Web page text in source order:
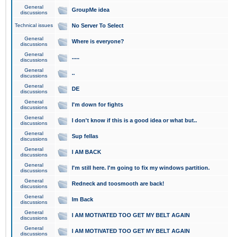
General
discussions
GroupMe idea
Technical issues No Server To Select
General
discussions
Where is everyone?
General
discussions
.....
General
discussions
..
General
discussions
DE
General
discussions
I'm down for fights
General
discussions
I don't know if this is a good idea or what but..
General
discussions
Sup fellas
General
discussions
I AM BACK
General
discussions
I'm still here. I'm going to fix my windows partition.
General
discussions
Redneck and toosmooth are back!
General
discussions
Im Back
General
discussions
I AM MOTIVATED TOO GET MY BELT AGAIN
General
discussions
I AM MOTIVATED TOO GET MY BELT AGAIN